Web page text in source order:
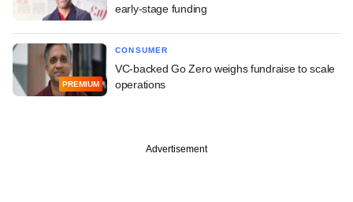
early-stage funding
PREMIUM
CONSUMER
VC-backed Go Zero weighs fundraise to scale
operations
Advertisement